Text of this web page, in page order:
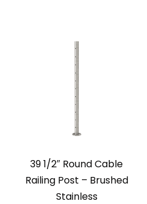
39 1/2″ Round Cable
Railing Post – Brushed
Stainless